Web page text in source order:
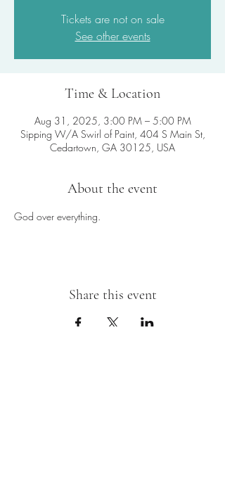
Tickets are not on sale
See other events
Time & Location
Aug 31, 2025, 3:00 PM – 5:00 PM
Sipping W/A Swirl of Paint, 404 S Main St,
Cedartown, GA 30125, USA
About the event
God over everything.
Share this event